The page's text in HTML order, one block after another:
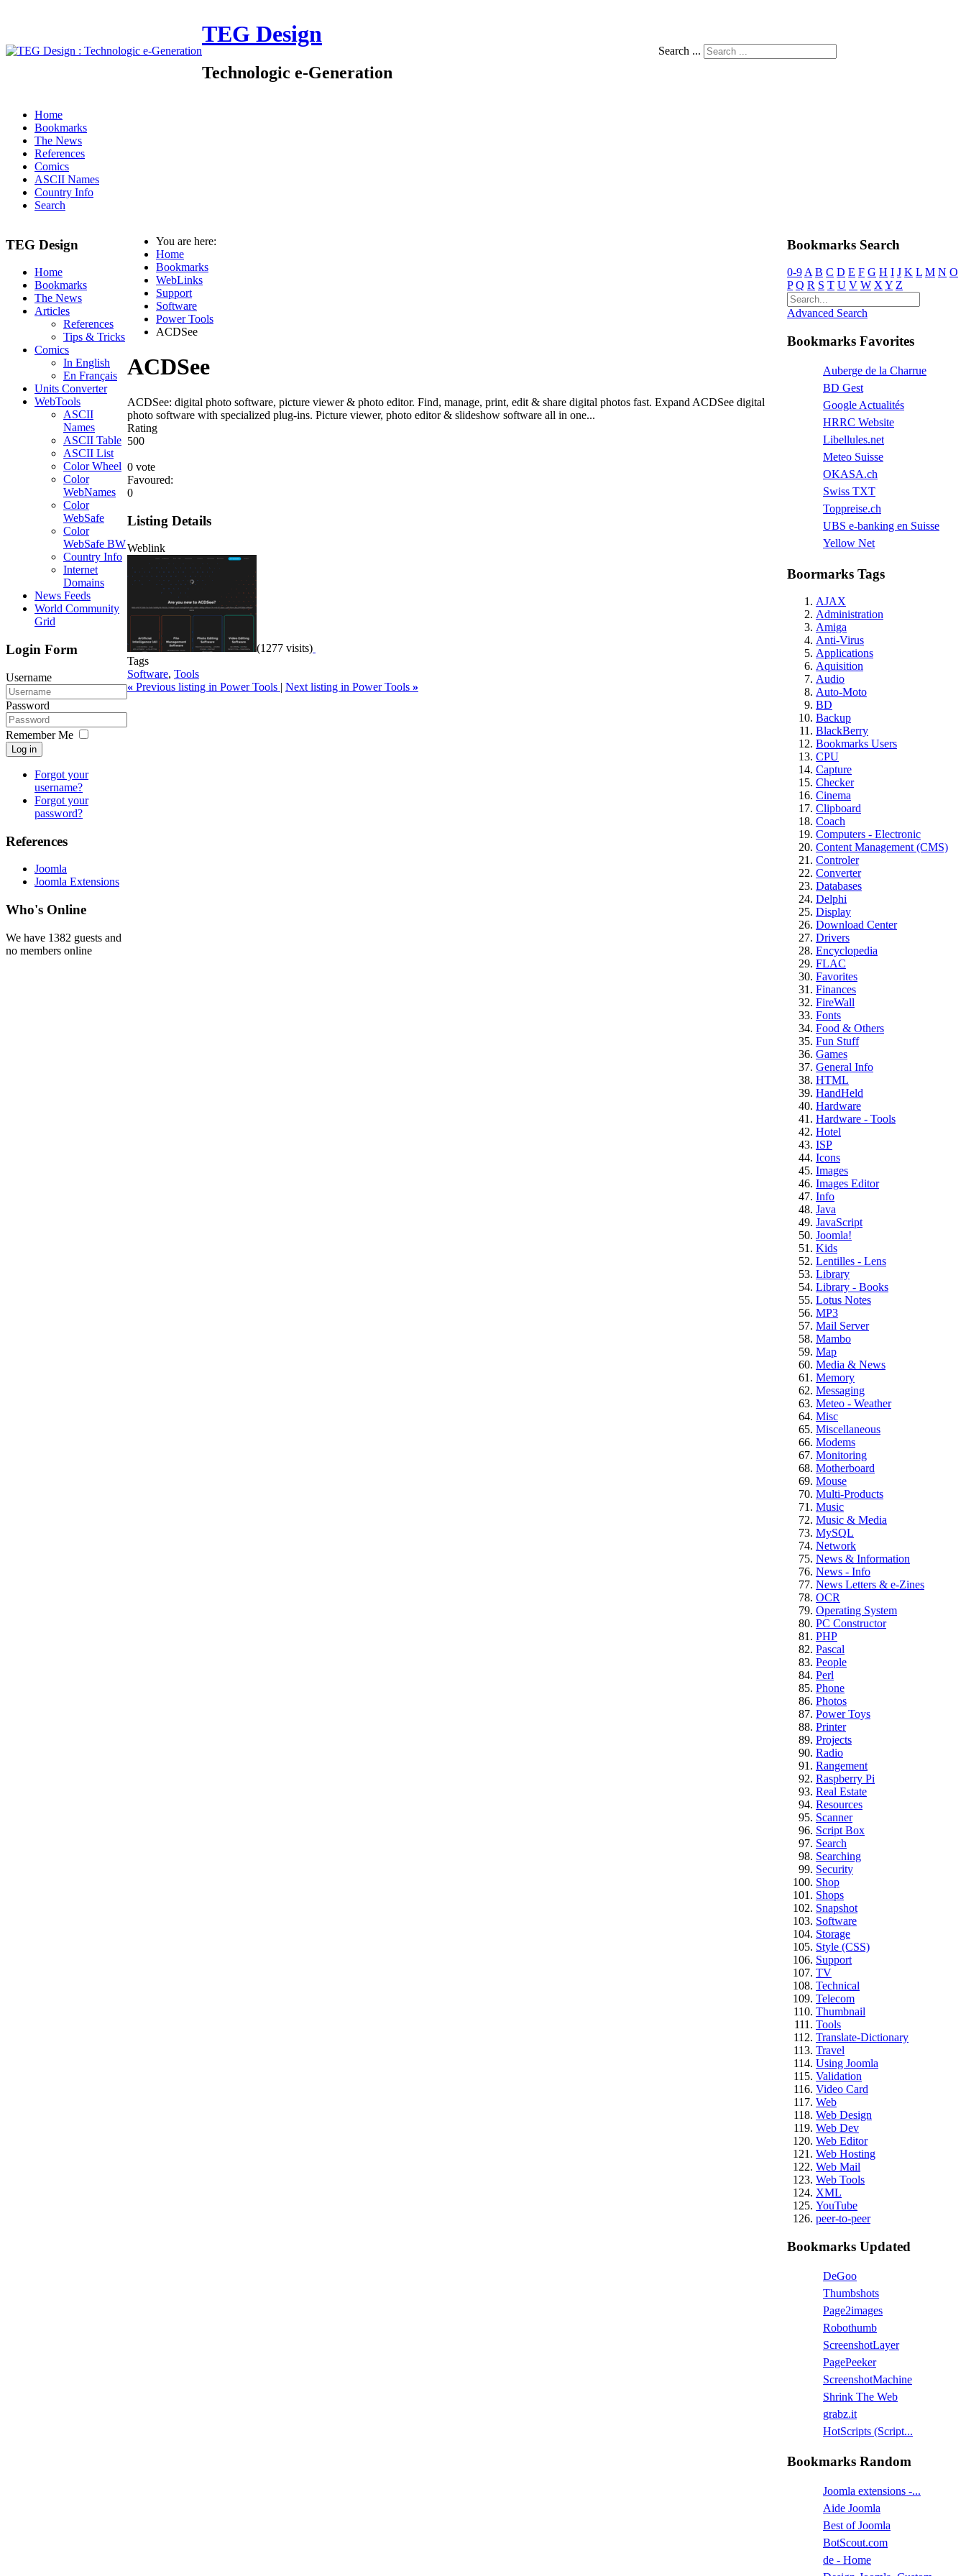
TEG Design
Technologic e-Generation
Search ...
Home
Bookmarks
The News
References
Comics
ASCII Names
Country Info
Search
TEG Design
Home
Bookmarks
The News
Articles
References
Tips & Tricks
Comics
In English
En Français
Units Converter
WebTools
ASCII
Names
ASCII Table
ASCII List
Color Wheel
Color
WebNames
Color
WebSafe
Color
WebSafe BW
Country Info
Internet
Domains
News Feeds
World Community
Grid
Login Form
Username
Password
Remember Me
Log in
Forgot your
username?
Forgot your
password?
References
Joomla
Joomla Extensions
Who's Online
We have 1382 guests and
no members online
You are here:
Home
Bookmarks
WebLinks
Support
Software
Power Tools
ACDSee
ACDSee
ACDSee: digital photo software, picture viewer & photo editor. Find, manage, print, edit & share digital photos fast. Expand ACDSee digital
photo software with specialized plug-ins. Picture viewer, photo editor & slideshow software all in one...
Rating
500
0 vote
Favoured:
0
Listing Details
Weblink
(1277 visits)
Tags
Software, Tools
« Previous listing in Power Tools | Next listing in Power Tools »
Bookmarks Search
0-9A B C D E F G H I J K L M N O
P Q R S T U V W XY Z
Advanced Search
Bookmarks Favorites
Auberge de la Charrue
BD Gest
Google Actualités
HRRC Website
Libellules.net
Meteo Suisse
OKASA.ch
Swiss TXT
Toppreise.ch
UBS e-banking en Suisse
Yellow Net
Boormarks Tags
AJAX
Administration
Amiga
Anti-Virus
Applications
Aquisition
Audio
Auto-Moto
BD
Backup
BlackBerry
Bookmarks Users
CPU
Capture
Checker
Cinema
Clipboard
Coach
Computers - Electronic
Content Management (CMS)
Controler
Converter
Databases
Delphi
Display
Download Center
Drivers
Encyclopedia
FLAC
Favorites
Finances
FireWall
Fonts
Food & Others
Fun Stuff
Games
General Info
HTML
HandHeld
Hardware
Hardware - Tools
Hotel
ISP
Icons
Images
Images Editor
Info
Java
JavaScript
Joomla!
Kids
Lentilles - Lens
Library
Library - Books
Lotus Notes
MP3
Mail Server
Mambo
Map
Media & News
Memory
Messaging
Meteo - Weather
Misc
Miscellaneous
Modems
Monitoring
Motherboard
Mouse
Multi-Products
Music
Music & Media
MySQL
Network
News & Information
News - Info
News Letters & e-Zines
OCR
Operating System
PC Constructor
PHP
Pascal
People
Perl
Phone
Photos
Power Toys
Printer
Projects
Radio
Rangement
Raspberry Pi
Real Estate
Resources
Scanner
Script Box
Search
Searching
Security
Shop
Shops
Snapshot
Software
Storage
Style (CSS)
Support
TV
Technical
Telecom
Thumbnail
Tools
Translate-Dictionary
Travel
Using Joomla
Validation
Video Card
Web
Web Design
Web Dev
Web Editor
Web Hosting
Web Mail
Web Tools
XML
YouTube
peer-to-peer
Bookmarks Updated
DeGoo
Thumbshots
Page2images
Robothumb
ScreenshotLayer
PagePeeker
ScreenshotMachine
Shrink The Web
grabz.it
HotScripts (Script...
Bookmarks Random
Joomla extensions -...
Aide Joomla
Best of Joomla
BotScout.com
de - Home